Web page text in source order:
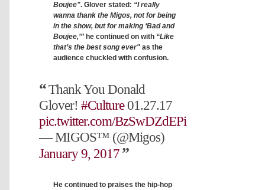
Boujee". Glover stated: “I really
wanna thank the Migos, not for being
in the show, but for making ‘Bad and
Boujee,’” he continued on with “Like
that’s the best song ever" as the
audience chuckled with confusion.
Thank You Donald
Glover! #Culture01.27.17
pic.twitter.com/BzSwDZdEPi
— MIGOS™ (@Migos)
January 9, 2017
He continued to praises the hip-hop